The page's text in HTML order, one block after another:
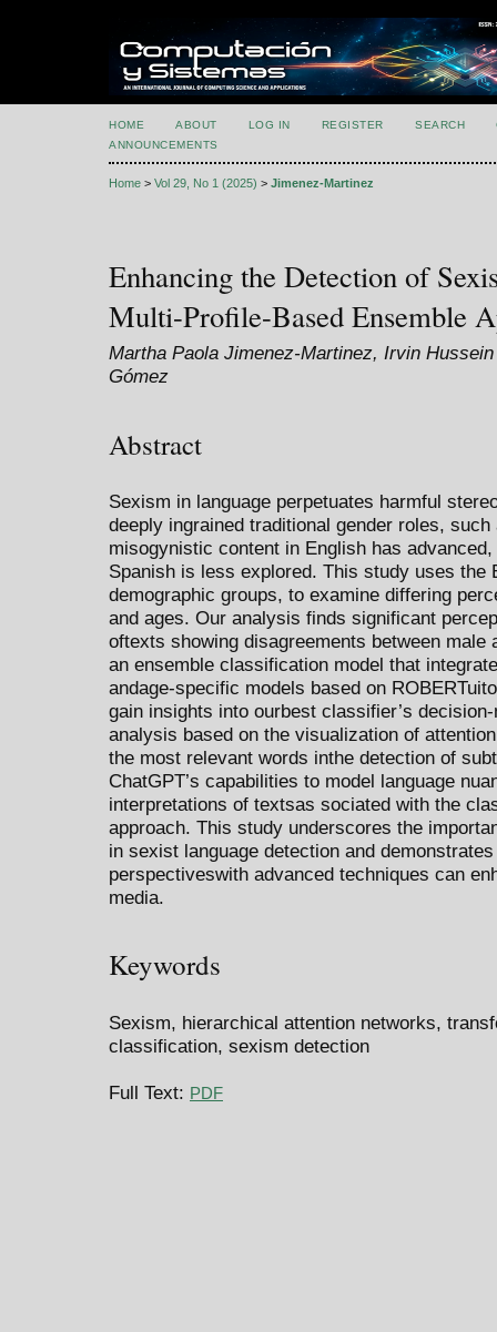
HOME ABOUT LOG IN REGISTER SEARCH
ANNOUNCEMENTS
Home > Vol 29, No 1 (2025) > Jimenez-Martinez
Enhancing the Detection of
Multi-Profile-Based Ensemble
Martha Paola Jimenez-Martinez, Irvin
Gómez
Abstract
Sexism in language perpetuates harmful
deeply ingrained traditional gender roles,
misogynistic content in English has
Spanish is less explored. This study uses the
demographic groups, to examine differing
and ages. Our analysis finds significant
oftexts showing disagreements between male
an ensemble classification model that
andage-specific models based on
gain insights into ourbest classifier’s
analysis based on the visualization of
the most relevant words inthe detection of
ChatGPT’s capabilities to model language
interpretations of textsas sociated with the
approach. This study underscores the
in sexist language detection and
perspectiveswith advanced techniques can
media.
Keywords
Sexism, hierarchical attention networks,
classification, sexism detection
Full Text: PDF